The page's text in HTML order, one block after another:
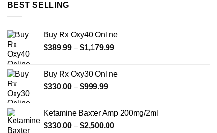
BEST SELLING
Buy Rx Oxy40 Online
$389.99 – $1,179.99Price
through
Buy Rx Oxy30 Online
$330.00 – $999.99Price
through
$999.99
Ketamine Baxter Amp 200mg/2ml
$330.00 – $2,500.00Price